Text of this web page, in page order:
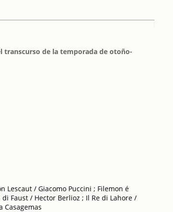
transcurso de la temporada de otoño-
Lescaut / Giacomo Puccini ; Filemon é
Faust / Hector Berlioz ; Il Re di Lahore /
Casagemas